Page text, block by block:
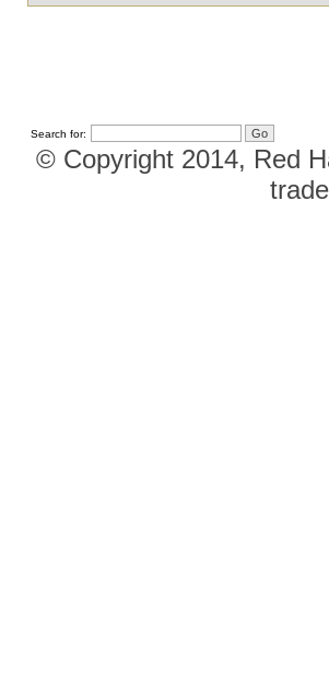
Search for:
© Copyright 2014, Red